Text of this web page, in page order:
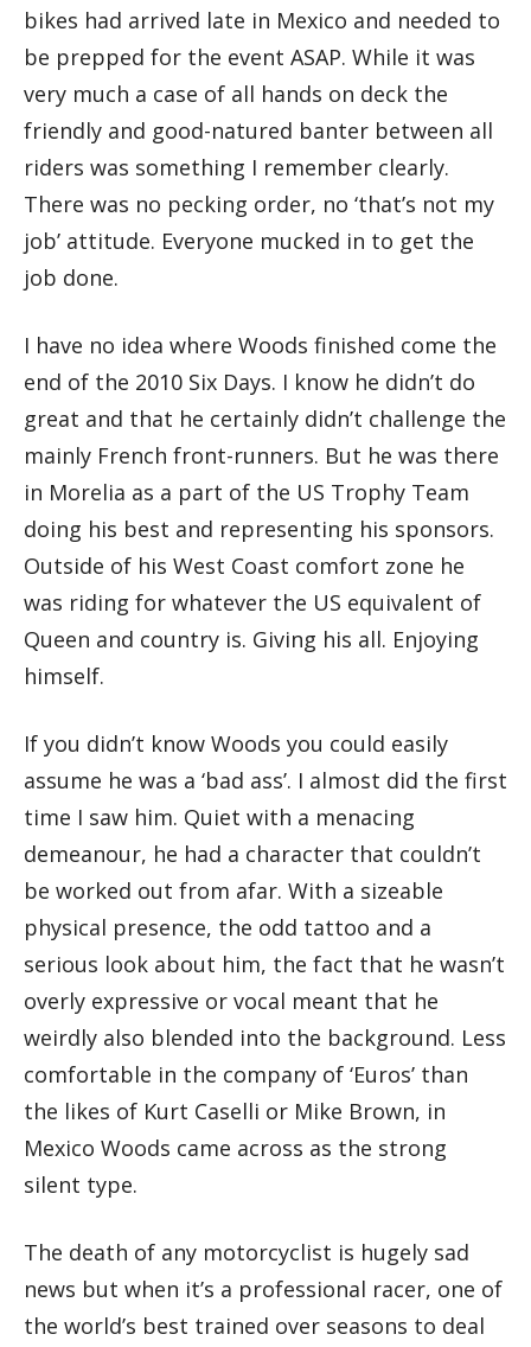
bikes had arrived late in Mexico and needed to
be prepped for the event ASAP. While it was
very much a case of all hands on deck the
friendly and good-natured banter between all
riders was something I remember clearly.
There was no pecking order, no ‘that’s not my
job’ attitude. Everyone mucked in to get the
job done.
I have no idea where Woods finished come the
end of the 2010 Six Days. I know he didn’t do
great and that he certainly didn’t challenge the
mainly French front-runners. But he was there
in Morelia as a part of the US Trophy Team
doing his best and representing his sponsors.
Outside of his West Coast comfort zone he
was riding for whatever the US equivalent of
Queen and country is. Giving his all. Enjoying
himself.
If you didn’t know Woods you could easily
assume he was a ‘bad ass’. I almost did the first
time I saw him. Quiet with a menacing
demeanour, he had a character that couldn’t
be worked out from afar. With a sizeable
physical presence, the odd tattoo and a
serious look about him, the fact that he wasn’t
overly expressive or vocal meant that he
weirdly also blended into the background. Less
comfortable in the company of ‘Euros’ than
the likes of Kurt Caselli or Mike Brown, in
Mexico Woods came across as the strong
silent type.
The death of any motorcyclist is hugely sad
news but when it’s a professional racer, one of
the world’s best trained over seasons to deal